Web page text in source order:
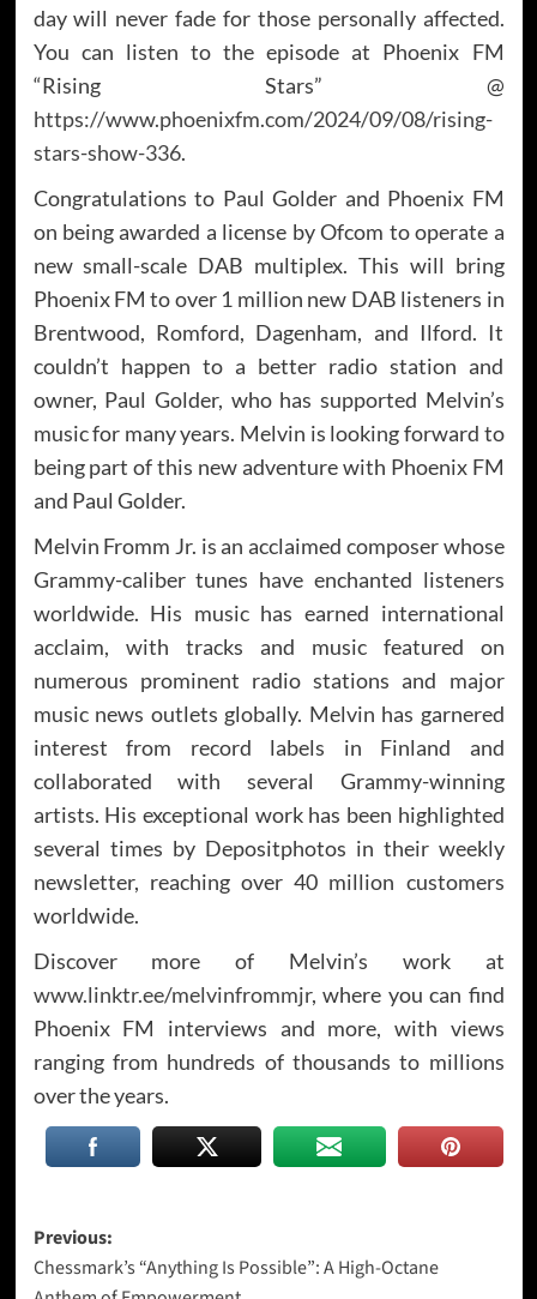
day will never fade for those personally affected.
You can listen to the episode at Phoenix FM
“Rising Stars” @
https://www.phoenixfm.com/2024/09/08/rising-
stars-show-336.
Congratulations to Paul Golder and Phoenix FM
on being awarded a license by Ofcom to operate a
new small-scale DAB multiplex. This will bring
Phoenix FM to over 1 million new DAB listeners in
Brentwood, Romford, Dagenham, and Ilford. It
couldn’t happen to a better radio station and
owner, Paul Golder, who has supported Melvin’s
music for many years. Melvin is looking forward to
being part of this new adventure with Phoenix FM
and Paul Golder.
Melvin Fromm Jr. is an acclaimed composer whose
Grammy-caliber tunes have enchanted listeners
worldwide. His music has earned international
acclaim, with tracks and music featured on
numerous prominent radio stations and major
music news outlets globally. Melvin has garnered
interest from record labels in Finland and
collaborated with several Grammy-winning
artists. His exceptional work has been highlighted
several times by Depositphotos in their weekly
newsletter, reaching over 40 million customers
worldwide.
Discover more of Melvin’s work at
www.linktr.ee/melvinfrommjr, where you can find
Phoenix FM interviews and more, with views
ranging from hundreds of thousands to millions
over the years.
Post
navigation
Previous:
Chessmark’s “Anything Is Possible”: A High-Octane